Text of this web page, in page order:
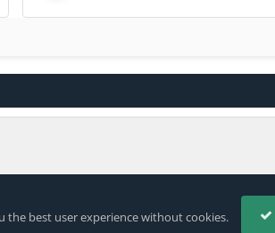
the best user experience without cookies.